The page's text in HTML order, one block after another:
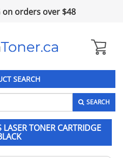
on orders over $48
SEARCH
SEARCH
TONER CARTRIDGE